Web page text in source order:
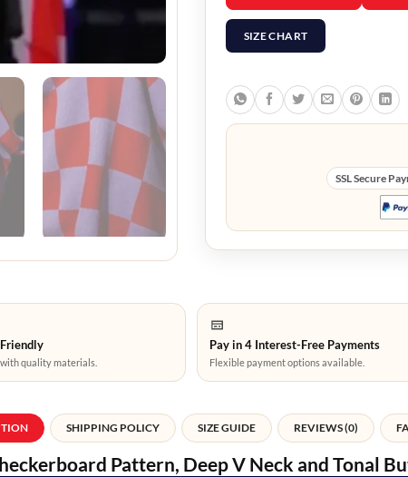
SIZE CHART
SSL Secure
quality materials.
Pay in 4 Interest-Free Payments
Flexible payment options available.
SHIPPING POLICY SIZE GUIDE REVIEWS (0)
Pattern, Deep V Neck and Tonal